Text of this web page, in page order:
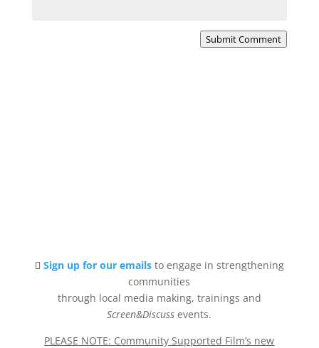
Submit Comment
Sign up for our emails to engage in strengthening
communities
through local media making, trainings and
Screen&Discuss events.
PLEASE NOTE: Community Supported Film’s new